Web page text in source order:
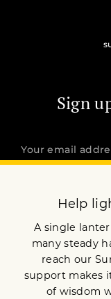
Sign